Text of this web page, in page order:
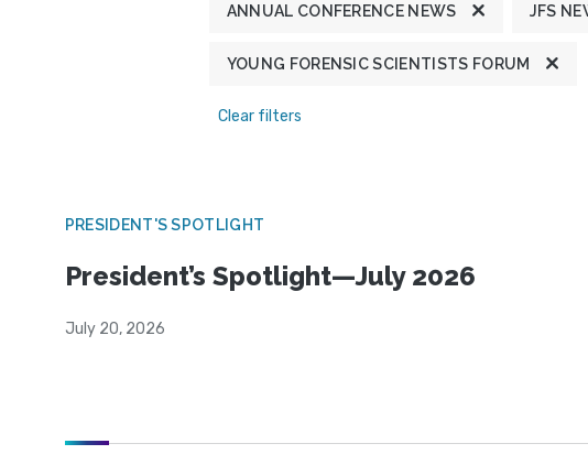
ANNUAL CONFERENCE NEWS JFS
YOUNG FORENSIC SCIENTISTS FORUM
Clear filters
PRESIDENT'S SPOTLIGHT
President’s Spotlight—July 2026
July 20, 2026